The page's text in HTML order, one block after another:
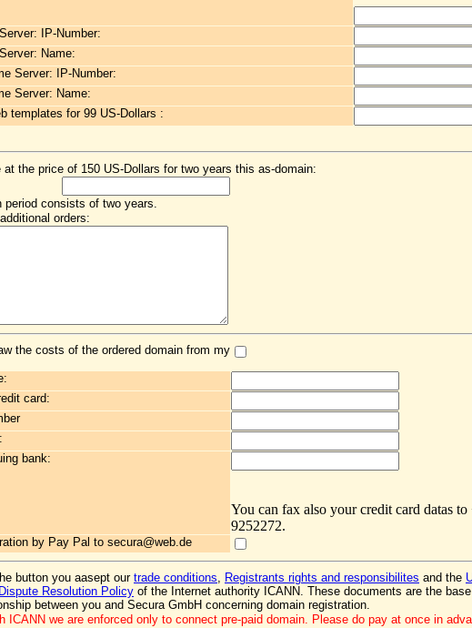
IP-Number:
Name:
Server: IP-Number:
Server: Name:
templates for 99 US-Dollars :
at the price of 150 US-Dollars for two years this as-domain:
period consists of two years.
orders:
the costs of the ordered domain from my
card:
bank:
You can fax also your credit card datas to
9252272.
by Pay Pal to secura@web.de
button you aasept our trade conditions, Registrants rights and responsibilites and the
Resolution Policy of the Internet authority ICANN. These documents are the
between you and Secura GmbH concerning domain registration.
ICANN we are enforced only to connect pre-paid domain. Please do pay at once in